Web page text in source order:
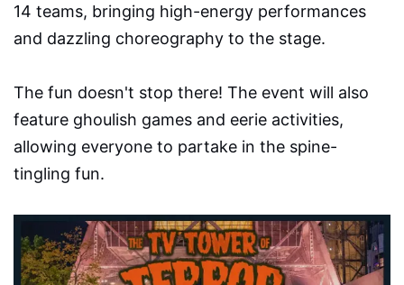
14 teams, bringing high-energy performances
and dazzling choreography to the stage.
The fun doesn't stop there! The event will also
feature ghoulish games and eerie activities,
allowing everyone to partake in the spine-
tingling fun.